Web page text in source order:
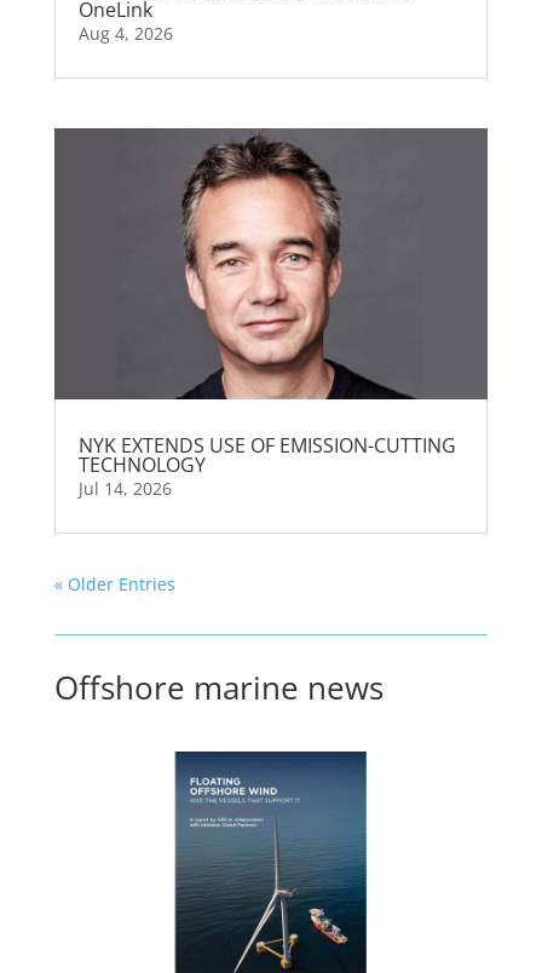
OneLink
Aug 4, 2026
NYK EXTENDS USE OF EMISSION-CUTTING
TECHNOLOGY
Jul 14, 2026
« Older Entries
Offshore marine news